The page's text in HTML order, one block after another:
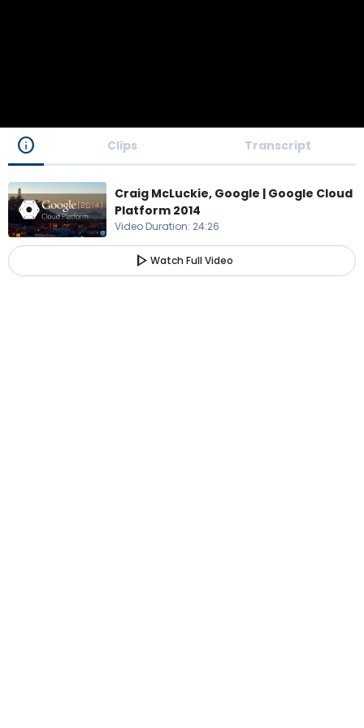
info Clips Transcript
Craig McLuckie, Google | Google Cloud
Platform 2014
Video Duration: 24:26
play_arrow Watch Full Video